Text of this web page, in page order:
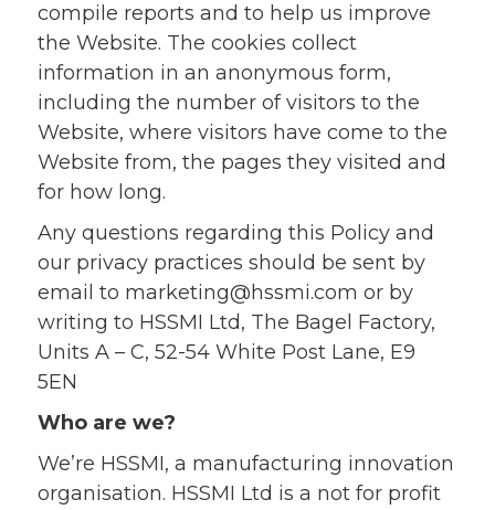
compile reports and to help us improve
the Website. The cookies collect
information in an anonymous form,
including the number of visitors to the
Website, where visitors have come to the
Website from, the pages they visited and
for how long.
Any questions regarding this Policy and
our privacy practices should be sent by
email to marketing@hssmi.com or by
writing to HSSMI Ltd, The Bagel Factory,
Units A – C, 52-54 White Post Lane, E9
5EN
Who are we?
We’re HSSMI, a manufacturing innovation
organisation. HSSMI Ltd is a not for profit